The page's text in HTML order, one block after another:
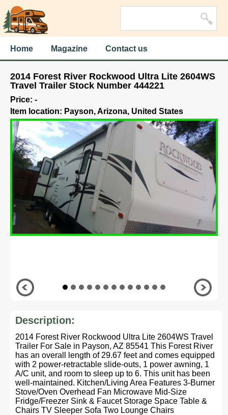
Home Magazine Contact us
2014 Forest River Rockwood Ultra Lite 2604WS
Travel Trailer Stock Number 444221
Price: -
Item location: Payson, Arizona, United States
Description:
2014 Forest River Rockwood Ultra Lite 2604WS Travel
Trailer For Sale in Payson, AZ 85541 This Forest River
has an overall length of 29.67 feet and comes equipped
with 2 power-retractable slide-outs, 1 power awning, 1
A/C unit, and room to sleep up to 6. This unit has been
well-maintained. Kitchen/Living Area Features 3-Burner
Stove/Oven Overhead Fan Microwave Mid-Size
Fridge/Freezer Sink & Faucet Storage Space Table &
Chairs TV Sleeper Sofa Two Lounge Chairs